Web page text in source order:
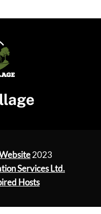
2023
Services Ltd.
Hosts